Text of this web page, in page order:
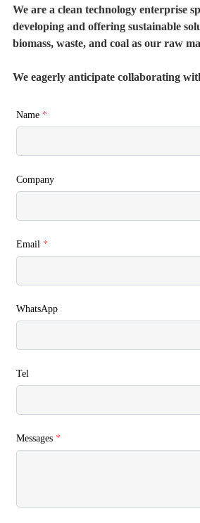
We are a clean technology enterprise
developing and offering sustainable
biomass, waste, and coal as our raw
We eagerly anticipate collaborating
Name *
Company
Email *
WhatsApp
Tel
Messages *